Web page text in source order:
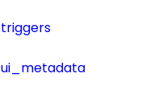
triggers
ui_metadata